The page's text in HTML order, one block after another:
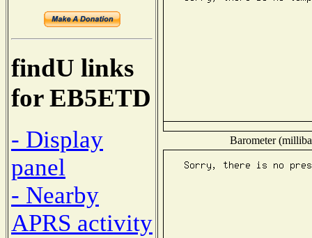
findU links
for EB5ETD
- Display
panel
- Nearby
APRS activity
Barometer